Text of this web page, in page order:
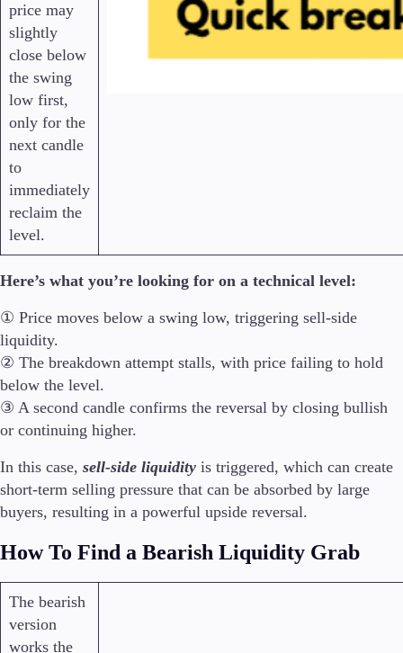
price may
slightly
close below
the swing
low first,
only for the
next candle
to
immediately
reclaim the
level.
Here’s what you’re looking for on a technical level:
① Price moves below a swing low, triggering sell-side
liquidity.
② The breakdown attempt stalls, with price failing to hold
below the level.
③ A second candle confirms the reversal by closing bullish
or continuing higher.
In this case, sell-side liquidity is triggered, which can create
short-term selling pressure that can be absorbed by large
buyers, resulting in a powerful upside reversal.
How To Find a Bearish Liquidity Grab
The bearish
version
works the